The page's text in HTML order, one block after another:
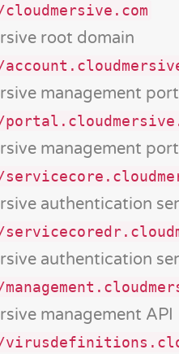
root domain
management
management
authentication
authentication
management API